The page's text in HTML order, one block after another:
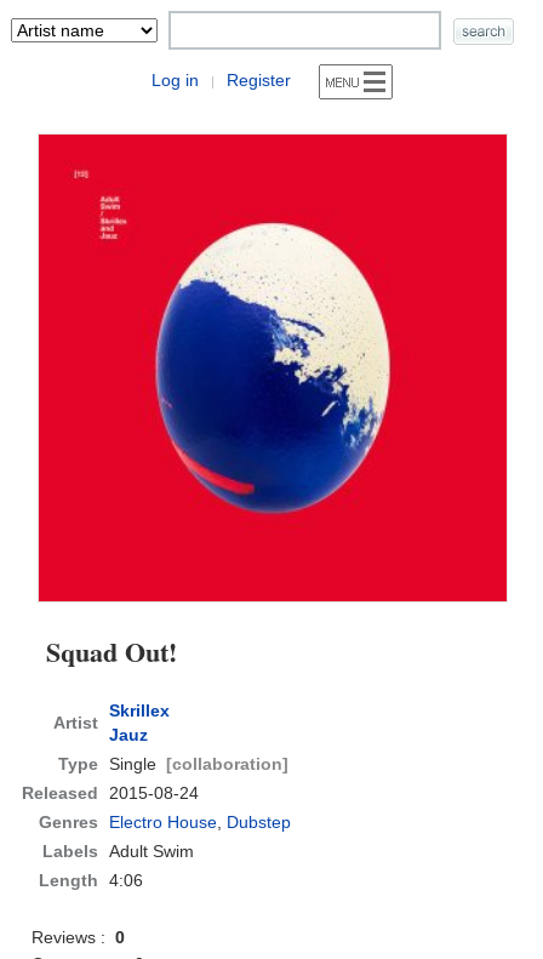
Log in | Register
Squad Out!
Artist
Skrillex
Jauz
Type Single [collaboration]
Released
2015-08-24
Genres
Electro House, Dubstep
Labels
Adult Swim
Length
4:06
Reviews :0